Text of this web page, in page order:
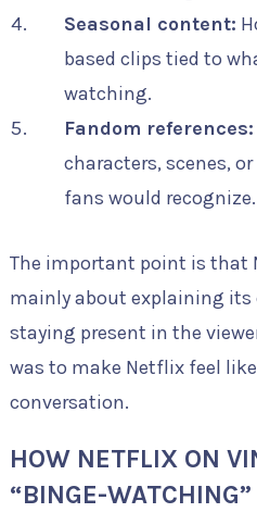
Seasonal content:
based clips tied to
watching.
Fandom references:
characters, scenes,
fans would recognize.
The important point is that
mainly about explaining its
staying present in the
was to make Netflix feel
conversation.
HOW NETFLIX ON
“BINGE-